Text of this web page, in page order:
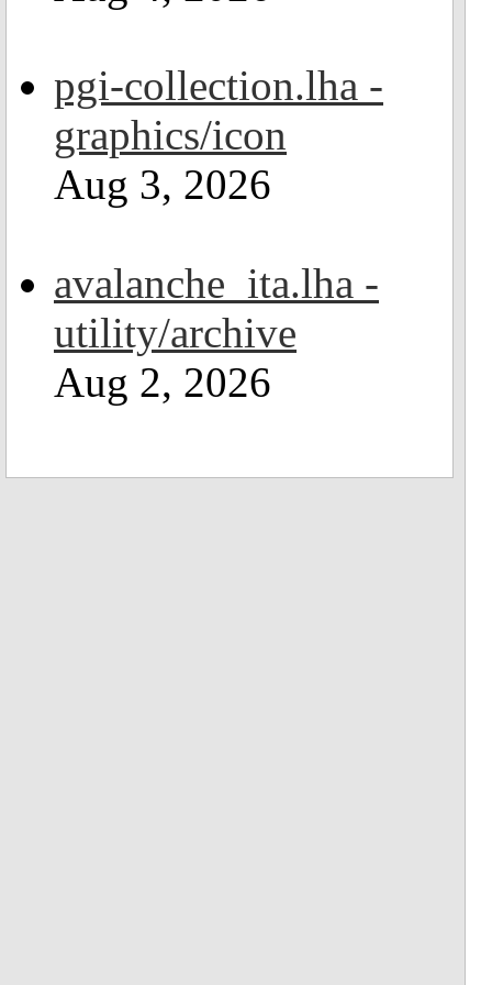
pgi-collection.lha -
graphics/icon
Aug 3, 2026
avalanche_ita.lha -
utility/archive
Aug 2, 2026